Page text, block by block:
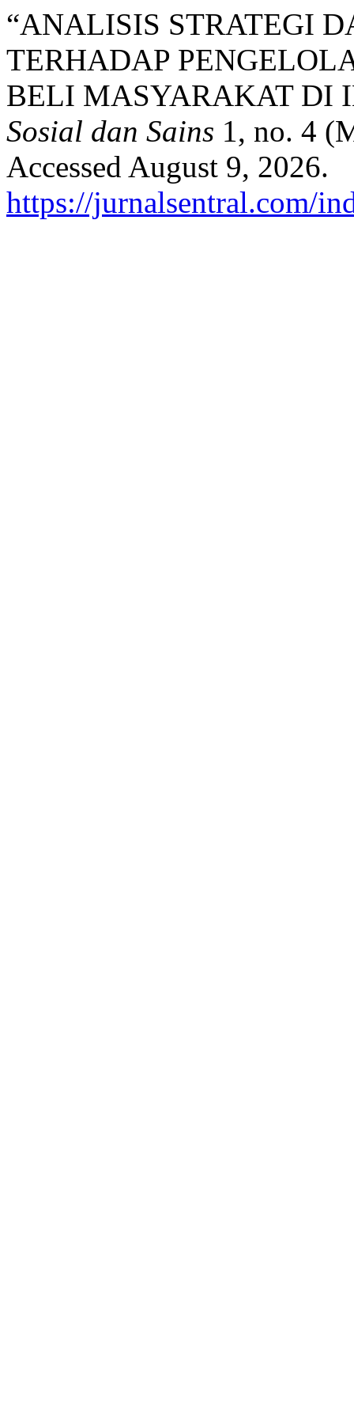
“ANALISIS STRATEGI
TERHADAP
BELI MASYARAKAT DI
Sosial dan Sains 1, no. 4
Accessed August 9, 2026.
https://jurnalsentral.com/